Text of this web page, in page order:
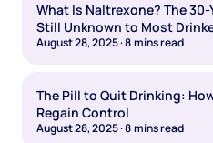
What Is Naltrexone? The
Still Unknown to Most
August 28, 2025·8mins read
The Pill to Quit Drinking:
Regain Control
August 28, 2025·8mins read